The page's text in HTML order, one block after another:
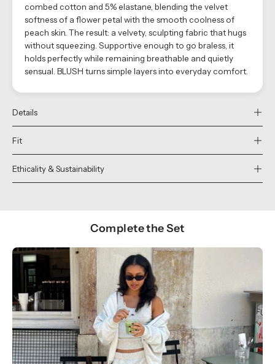
combed cotton and 5% elastane, blending the velvet
softness of a flower petal with the smooth coolness of
peach skin. The result: a velvety, sculpting fabric that hugs
without squeezing. Supportive enough to go braless, it
holds perfectly while remaining breathable and quietly
sensual. BLUSH turns simple layers into everyday comfort.
Details
Fit
Ethicality & Sustainability
Complete the Set
Show products